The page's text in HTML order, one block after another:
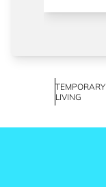
TEMPORARY
LIVING